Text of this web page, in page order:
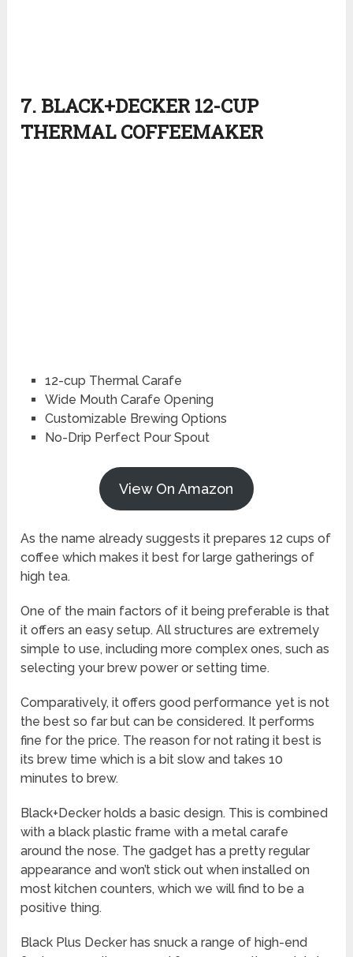
7. BLACK+DECKER 12-CUP
THERMAL COFFEEMAKER
12-cup Thermal Carafe
Wide Mouth Carafe Opening
Customizable Brewing Options
No-Drip Perfect Pour Spout
View On Amazon
As the name already suggests it prepares 12 cups of
coffee which makes it best for large gatherings of
high tea.
One of the main factors of it being preferable is that
it offers an easy setup. All structures are extremely
simple to use, including more complex ones, such as
selecting your brew power or setting time.
Comparatively, it offers good performance yet is not
the best so far but can be considered. It performs
fine for the price. The reason for not rating it best is
its brew time which is a bit slow and takes 10
minutes to brew.
Black+Decker holds a basic design. This is combined
with a black plastic frame with a metal carafe
around the nose. The gadget has a pretty regular
appearance and won’t stick out when installed on
most kitchen counters, which we will find to be a
positive thing.
Black Plus Decker has snuck a range of high-end